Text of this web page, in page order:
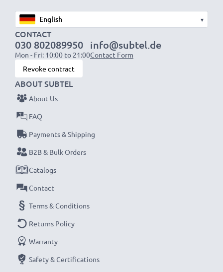
▾
CONTACT
030 802089950
Mon - Fri: 10:00 to 21:00
info@subtel.de
Contact Form
Revoke contract
ABOUT SUBTEL
About Us
FAQ
Payments & Shipping
B2B & Bulk Orders
Catalogs
Contact
Terms & Conditions
Returns Policy
Warranty
Safety & Certifications